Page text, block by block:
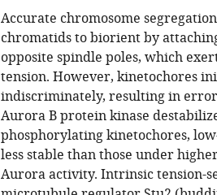
Accurate chromosome
chromatids to biorient by
opposite spindle poles, which
tension. However, kinetochores
indiscriminately, resulting in
Aurora B protein kinase
phosphorylating kinetochores,
less stable than those under
Aurora activity. Intrinsic tension-